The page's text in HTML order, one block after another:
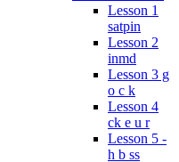
Lesson 1
satpin
Lesson 2
inmd
Lesson 3 g
o c k
Lesson 4
ck e u r
Lesson 5 -
h b ss